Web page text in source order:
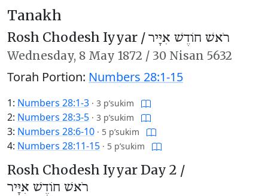
Tanakh
Rosh Chodesh Iyyar /רֹאשׁ חוֹדֶשׁ אִיָּיר
Wednesday, 8 May 1872 / 30 Nisan 5632
Torah Portion: Numbers 28:1-15
1: Numbers 28:1-3 · 3 p’sukim
2: Numbers 28:3-5 · 3 p’sukim
3: Numbers 28:6-10 · 5 p’sukim
4: Numbers 28:11-15 · 5 p’sukim
Rosh Chodesh Iyyar Day 2 /
רֹאשׁ חוֹדֶשׁ אִיָּיר